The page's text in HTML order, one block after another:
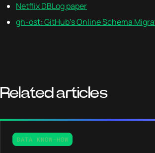
Netflix DBLog paper
gh-ost: GitHub's Online Schema
Related articles
DATA KNOW-HOW